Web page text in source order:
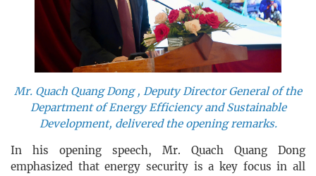
Mr. Quach Quang Dong , Deputy Director General of the
Department of Energy Efficiency and Sustainable
Development, delivered the opening remarks.
In his opening speech, Mr. Quach Quang Dong
emphasized that energy security is a key focus in all